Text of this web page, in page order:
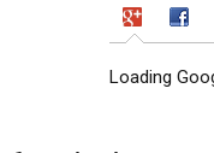
Loading